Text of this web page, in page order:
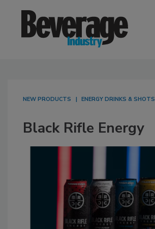
NEW PRODUCTS ENERGY DRINKS & SHOTS
Black Rifle Energy